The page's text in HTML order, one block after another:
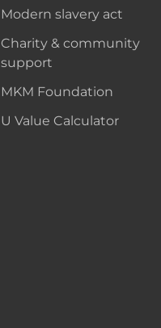
Modern slavery act
Charity & community
support
MKM Foundation
U Value Calculator